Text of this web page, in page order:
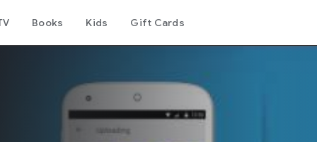
Books Kids Gift Cards